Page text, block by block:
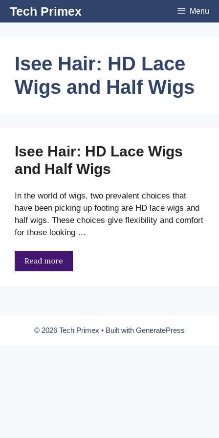
SkipTech Primex Menu
Isee Hair: HD Lace
Wigs and Half Wigs
Isee Hair: HD Lace Wigs
and Half Wigs
In the world of wigs, two prevalent choices that
have been picking up footing are HD lace wigs and
half wigs. These choices give flexibility and comfort
for those looking …
Read more
© 2026 Tech Primex • Built with GeneratePress